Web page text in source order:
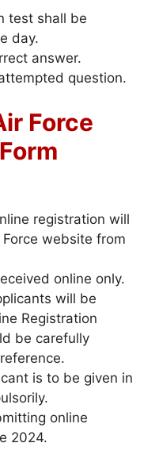
test shall be
day.
answer.
question.
Force
Form
registration will
website from
online only.
will be
Registration
be carefully
is to be given in
online
2024.